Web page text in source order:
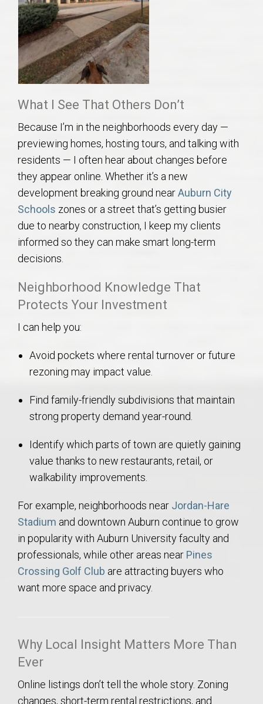
What I See That Others Don’t
Because I’m in the neighborhoods every day —
previewing homes, hosting tours, and talking with
residents — I often hear about changes before
they appear online. Whether it’s a new
development breaking ground nearAuburn City
Schools zones or a street that’s getting busier
due to nearby construction, I keep my clients
informed so they can make smart long-term
decisions.
Neighborhood Knowledge That
Protects Your Investment
I can help you:
Avoid pockets where rental turnover or future
rezoning may impact value.
Find family-friendly subdivisions that maintain
strong property demand year-round.
Identify which parts of town are quietly gaining
value thanks to new restaurants, retail, or
walkability improvements.
For example, neighborhoods near Jordan-Hare
Stadium and downtown Auburn continue to grow
in popularity with Auburn University faculty and
professionals, while other areas near Pines
Crossing Golf Club are attracting buyers who
want more space and privacy.
Why Local Insight Matters More Than
Ever
Online listings don’t tell the whole story. Zoning
changes, short-term rental restrictions, and